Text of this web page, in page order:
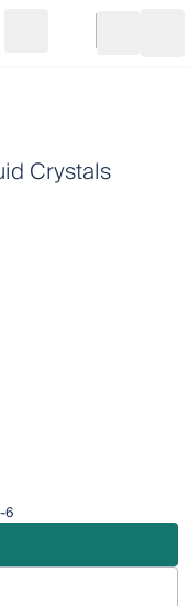
Go to cart
Crystals
6